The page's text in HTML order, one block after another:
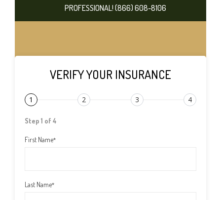
PROFESSIONAL! (866) 608-8106
VERIFY YOUR INSURANCE
1 2 3 4
Step 1 of 4
First Name*
Last Name*